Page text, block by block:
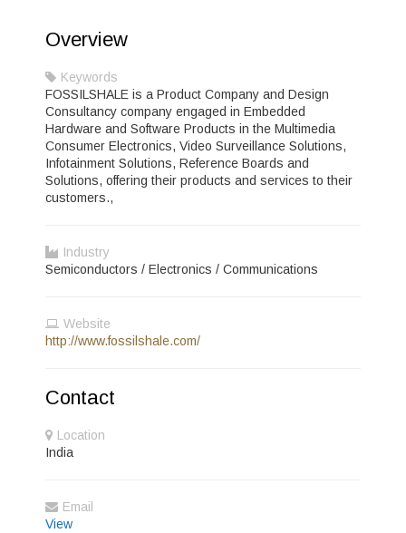
Overview
Keywords
FOSSILSHALE is a Product Company and Design
Consultancy company engaged in Embedded
Hardware and Software Products in the Multimedia
Consumer Electronics, Video Surveillance Solutions,
Infotainment Solutions, Reference Boards and
Solutions, offering their products and services to their
customers.,
Industry
Semiconductors / Electronics / Communications
Website
http://www.fossilshale.com/
Contact
Location
India
Email
View